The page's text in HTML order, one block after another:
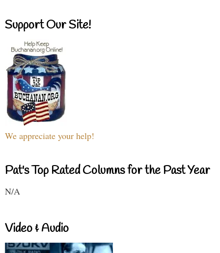
Support Our Site!
We appreciate your help!
Pat's Top Rated Columns for the Past Year
N/A
Video & Audio